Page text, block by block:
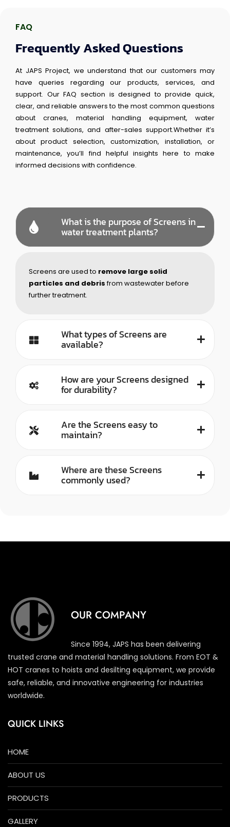
FAQ
Frequently Asked Questions
At JAPS Project, we understand that our customers may
have queries regarding our products, services, and
support. Our FAQ section is designed to provide quick,
clear, and reliable answers to the most common questions
about cranes, material handling equipment, water
treatment solutions, and after-sales support.Whether it’s
about product selection, customization, installation, or
maintenance, you’ll find helpful insights here to make
informed decisions with confidence.
What is the purpose of Screens in
water treatment plants?
Screens are used to remove large solid
particles and debrisfrom wastewater before
further treatment.
What types of Screens are
available?
How are your Screens designed
for durability?
Are the Screens easy to
maintain?
Where are these Screens
commonly used?
OUR COMPANY
Since 1994, JAPS has been delivering
trusted crane and material handling solutions. From EOT &
HOT cranes to hoists and desilting equipment, we provide
safe, reliable, and innovative engineering for industries
worldwide.
QUICK LINKS
HOME
ABOUT US
PRODUCTS
GALLERY